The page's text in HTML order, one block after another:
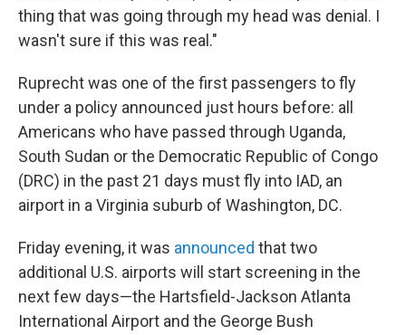
thing that was going through my head was denial. I
wasn't sure if this was real."
Ruprecht was one of the first passengers to fly
under a policy announced just hours before: all
Americans who have passed through Uganda,
South Sudan or the Democratic Republic of Congo
(DRC) in the past 21 days must fly into IAD, an
airport in a Virginia suburb of Washington, DC.
Friday evening, it was announced that two
additional U.S. airports will start screening in the
next few days—the Hartsfield-Jackson Atlanta
International Airport and the George Bush